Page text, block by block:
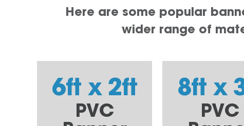
Here are some popular
wider range of
6ft x 2ft
PVC
8ft x
PVC